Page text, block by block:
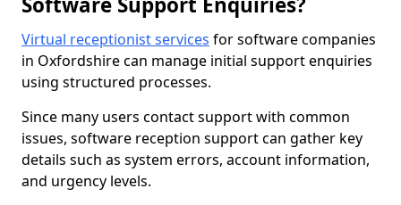
Virtual receptionist services for software companies
in Oxfordshire can manage initial support enquiries
using structured processes.
Since many users contact support with common
issues, software reception support can gather key
details such as system errors, account information,
and urgency levels.